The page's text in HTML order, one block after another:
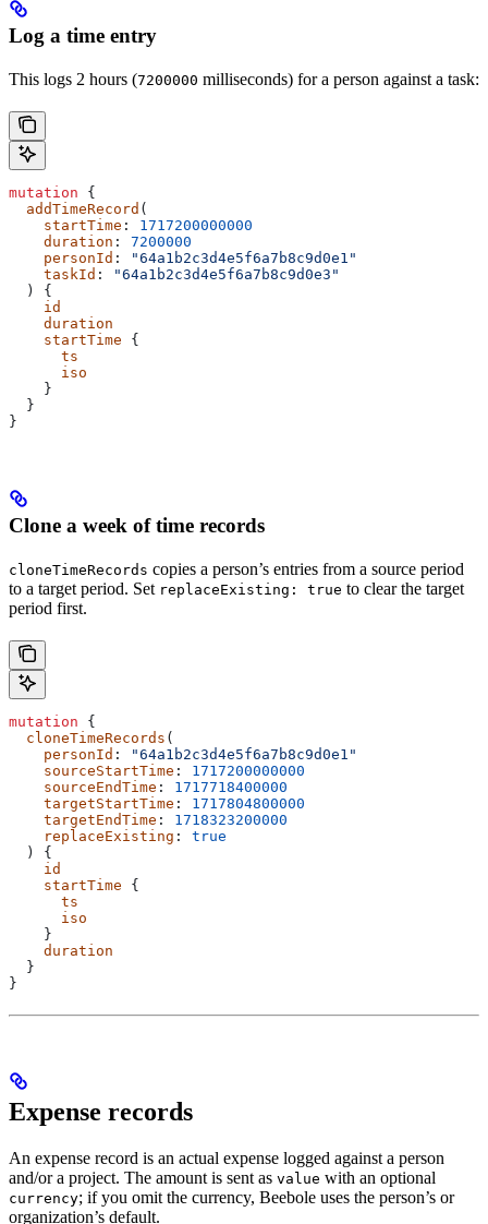
Log a time entry
This logs 2 hours (7200000 milliseconds) for a person against a task:
mutation {
  addTimeRecord
(
    startTime
: 1717200000000
    duration
: 7200000
    personId
:
"64a1b2c3d4e5f6a7b8c9d0e1"
    taskId
:
"64a1b2c3d4e5f6a7b8c9d0e3"
  ) {
    id
    duration
    startTime
{
      ts
      iso
    }
  }
}
Clone a week of time records
cloneTimeRecords copies a person’s entries from a source period
to a target period. Set replaceExisting: true to clear the target
period first.
mutation {
  cloneTimeRecords
(
    personId
:
"64a1b2c3d4e5f6a7b8c9d0e1"
    sourceStartTime
: 1717200000000
    sourceEndTime
: 1717718400000
    targetStartTime
: 1717804800000
    targetEndTime
: 1718323200000
    replaceExisting
: true
  ) {
    id
    startTime
{
      ts
      iso
    }
    duration
  }
}
Expense records
An expense record is an actual expense logged against a person
and/or a project. The amount is sent as value with an optional
currency; if you omit the currency, Beebole uses the person’s or
organization’s default.